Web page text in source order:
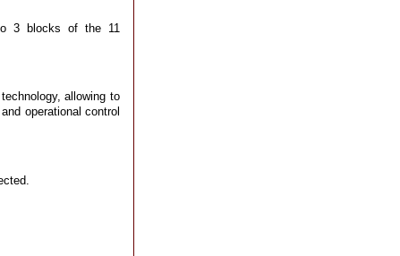
3 blocks of the 11
allowing to
operational control